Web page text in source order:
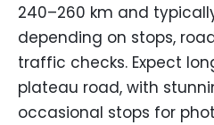
240–260 km and
depending on stops,
traffic checks. Expect
plateau road, with
occasional stops for